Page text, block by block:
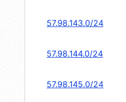
57.98.143.0/24
57.98.144.0/24
57.98.145.0/24